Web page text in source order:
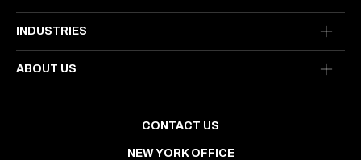
INDUSTRIES
ABOUT US
CONTACT US
NEW YORK OFFICE